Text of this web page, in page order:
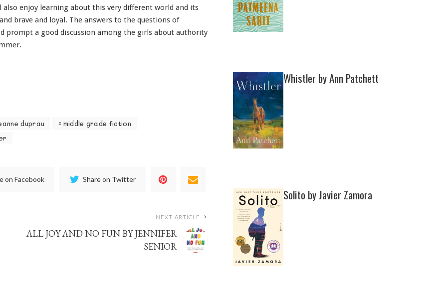
enjoy learning about this very different world and its
brave and loyal. The answers to the questions of
prompt a good discussion among the girls about authority
duprau
middle grade fiction
on Facebook Share on Twitter
NEXT ARTICLE
ALL JOY AND NO FUN BY JENNIFER
SENIOR
Whistler by Ann Patchett
Solito by Javier Zamora